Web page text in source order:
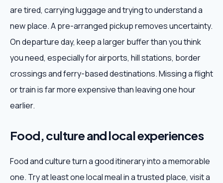
are tired, carrying luggage and trying to understand a
new place. A pre-arranged pickup removes uncertainty.
On departure day, keep a larger buffer than you think
you need, especially for airports, hill stations, border
crossings and ferry-based destinations. Missing a flight
or train is far more expensive than leaving one hour
earlier.
Food, culture and local experiences
Food and culture turn a good itinerary into a memorable
one. Try at least one local meal in a trusted place, visit a